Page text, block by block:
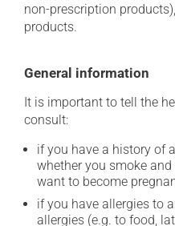
non-prescription
products.
General information
It is important to tell the
consult:
if you have a history of
whether you smoke
want to become
if you have allergies to
allergies (e.g. to food,